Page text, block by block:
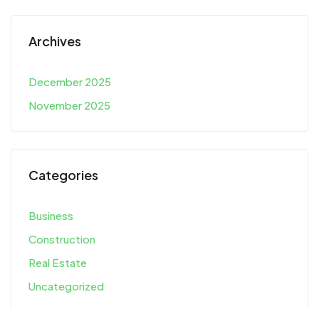
Archives
December 2025
November 2025
Categories
Business
Construction
Real Estate
Uncategorized